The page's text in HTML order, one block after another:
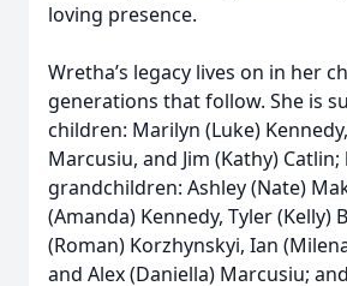
loving presence.
Wretha’s legacy lives on in her
generations that follow. She is
children: Marilyn (Luke)
Marcusiu, and Jim (Kathy) Catlin;
grandchildren: Ashley (Nate)
(Amanda) Kennedy, Tyler (Kelly)
(Roman) Korzhynskyi, Ian
and Alex (Daniella) Marcusiu;